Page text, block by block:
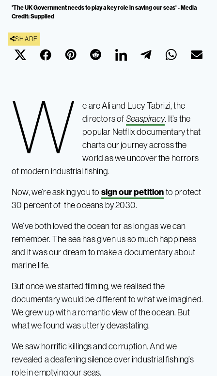
'The UK Government needs to play a key role in saving our seas' - Media
Credit: Supplied
SHARE
W
e are Ali and Lucy Tabrizi, the
directors ofSeaspiracy. It’s the
popular Netflix documentary that
charts our journey across the
world as we uncover the horrors
of modern industrial fishing.
Now, we’re asking you to sign our petitionto protect
30 percent of the oceans by 2030.
We’ve both loved the ocean for as long as we can
remember. The sea has given us so much happiness
and it was our dream to make a documentary about
marine life.
But once we started filming, we realised the
documentary would be different to what we imagined.
We grew up with a romantic view of the ocean. But
what we found was utterly devastating.
We saw horrific killings and corruption. And we
revealed a deafening silence over industrial fishing’s
role in emptying our seas.